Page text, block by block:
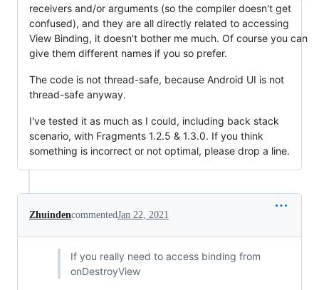
receivers and/or arguments (so the compiler doesn't get
confused), and they are all directly related to accessing
View Binding, it doesn't bother me much. Of course you can
give them different names if you so prefer.
The code is not thread-safe, because Android UI is not
thread-safe anyway.
I've tested it as much as I could, including back stack
scenario, with Fragments 1.2.5 & 1.3.0. If you think
something is incorrect or not optimal, please drop a line.
ZhuindencommentedJan 22, 2021
If you really need to access binding from
onDestroyView